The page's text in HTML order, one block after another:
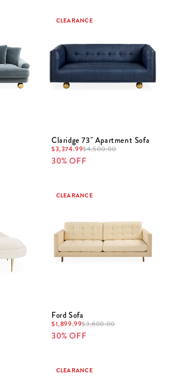
CLEARANCE
Claridge 73" Apartment Sofa
$3,374.99$4,500.00
30% OFF
CLEARANCE
Ford Sofa
$1,899.99$3,800.00
30% OFF
CLEARANCE